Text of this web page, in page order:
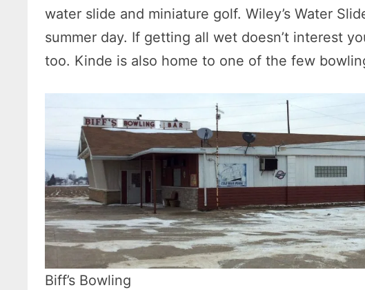
water slide and miniature golf. Wiley’s Water
summer day. If getting all wet doesn’t interest
too. Kinde is also home to one of the few
Biff’s Bowling